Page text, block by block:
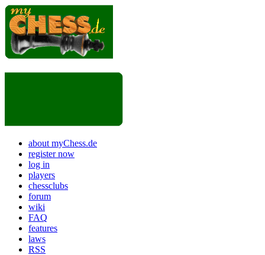
about myChess.de
register now
log in
players
chessclubs
forum
wiki
FAQ
features
laws
RSS